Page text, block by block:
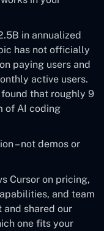
by model)
Yes (limited
requests)
Multi-model
Gemini)
in annualized
has not officially
paying users and
active users.
that roughly 9
of AI coding
– not demos or
Cursor on pricing,
and team
and shared our
one fits your